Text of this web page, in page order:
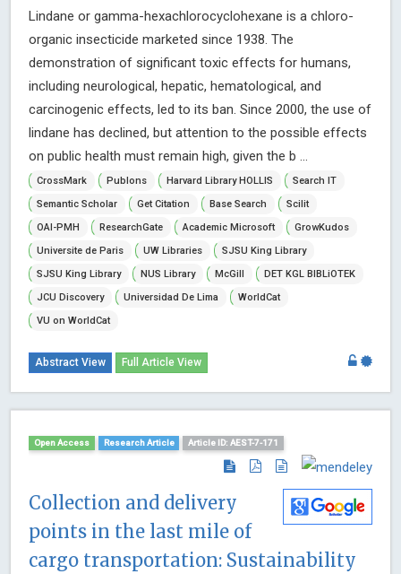
Lindane or gamma-hexachlorocyclohexane is a chloro-
organic insecticide marketed since 1938. The
demonstration of significant toxic effects for humans,
including neurological, hepatic, hematological, and
carcinogenic effects, led to its ban. Since 2000, the use of
lindane has declined, but attention to the possible effects
on public health must remain high, given the b ...
CrossMark Publons Harvard Library HOLLIS
Search IT
Semantic Scholar
Get Citation Base Search
Scilit
OAI-PMH
ResearchGate Academic Microsoft
GrowKudos
Universite de Paris
UW Libraries
SJSU King Library
SJSU King Library
NUS Library McGill
DET KGL BIBLiOTEK
JCU Discovery
Universidad De Lima
WorldCat
VU on WorldCat
Abstract View Full Article View
Open Access Research Article Article ID: AEST-7-171
Collection and delivery
points in the last mile of
cargo transportation: Sustainability